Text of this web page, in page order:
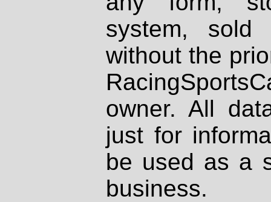
system, sold
without the
owner. All
just for
be used as a
business.